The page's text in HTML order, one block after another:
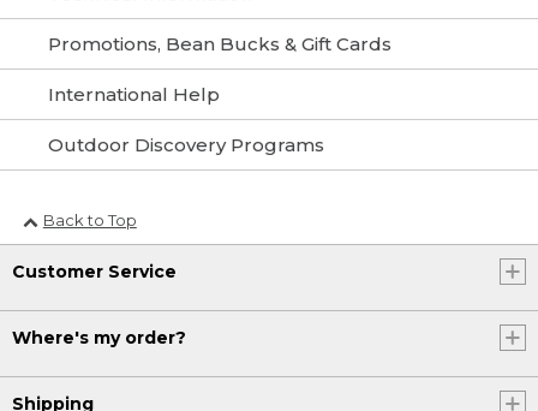
Promotions, Bean Bucks & Gift Cards
International Help
Outdoor Discovery Programs
Back to Top
Customer Service
Where's my order?
Shipping